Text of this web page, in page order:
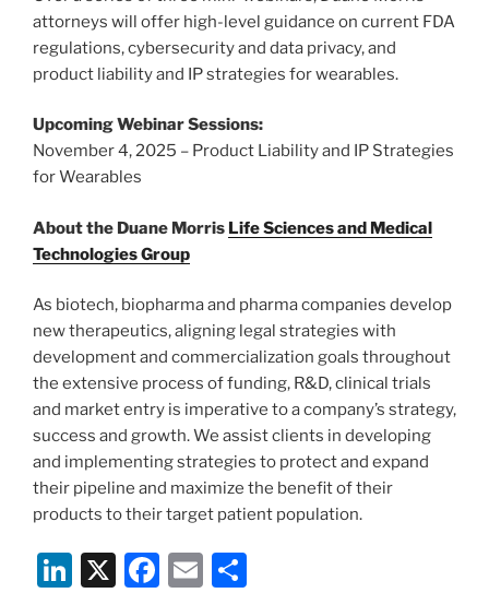
attorneys will offer high-level guidance on current FDA
regulations, cybersecurity and data privacy, and
product liability and IP strategies for wearables.
Upcoming Webinar Sessions:
November 4, 2025 – Product Liability and IP Strategies
for Wearables
About the Duane Morris Life Sciences and Medical
Technologies Group
As biotech, biopharma and pharma companies develop
new therapeutics, aligning legal strategies with
development and commercialization goals throughout
the extensive process of funding, R&D, clinical trials
and market entry is imperative to a company’s strategy,
success and growth. We assist clients in developing
and implementing strategies to protect and expand
their pipeline and maximize the benefit of their
products to their target patient population.
Li X
F
E